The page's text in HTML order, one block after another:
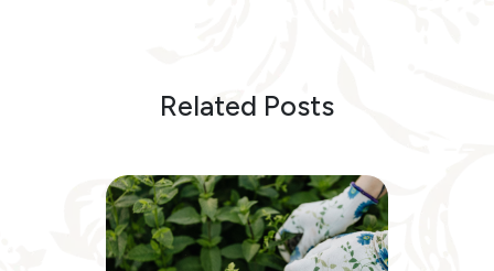
Related Posts